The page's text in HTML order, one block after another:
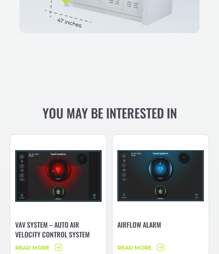
YOU MAY BE INTERESTED IN
VAV SYSTEM – AUTO AIR
VELOCITY CONTROL SYSTEM
READ MORE
AIRFLOW ALARM
READ MORE